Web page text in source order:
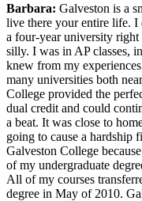
Barbara: Galveston is a
live there your entire life. I
a four-year university right
silly. I was in AP classes,
knew from my
many universities both
College provided the
dual credit and could
a beat. It was close to
going to cause a hardship
Galveston College
of my undergraduate
All of my courses
degree in May of 2010.